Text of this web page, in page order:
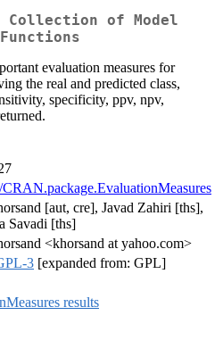
Collection of Model
evaluation measures for
the real and predicted class,
specificity, ppv, npv,
[aut, cre], Javad Zahiri [ths],
Savadi [ths]
<khorsand at yahoo.com>
3 [expanded from: GPL]
results